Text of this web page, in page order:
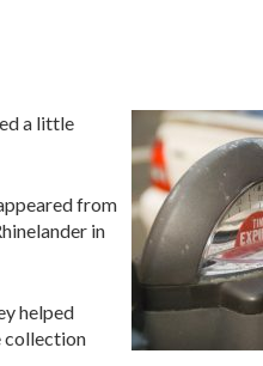
a little
from
in
helped
collection